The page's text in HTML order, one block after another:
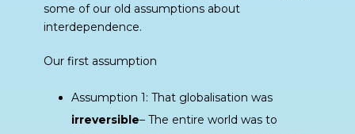
some of our old assumptions about
interdependence.
Our first assumption
Assumption 1: That globalisation was
irreversible– The entire world was to